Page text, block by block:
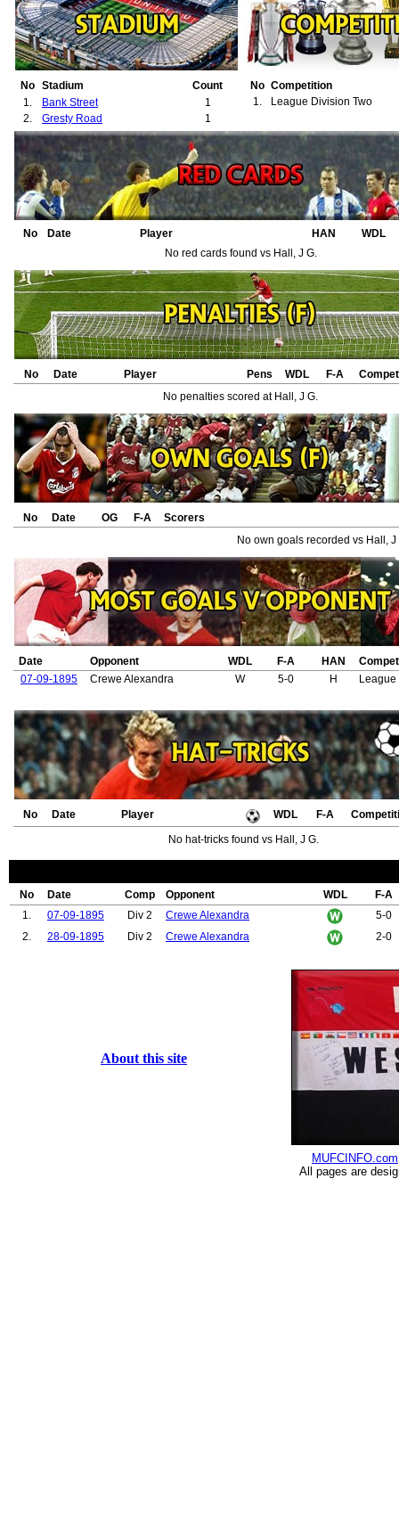
No Stadium
Count
1.
Bank Street
1
2.
Gresty Road 1
No Competition
1.
League Division Two
No Date Player HAN
WDL
No red cards found vs Hall, J G.
No Date Player Pens WDL F-A
No penalties scored at Hall, J G.
No Date OG F-A
Scorers
No own goals recorded vs Hall, J
Date Opponent WDL F-A HAN
07-09-1895
Crewe Alexandra W 5-0 H
No Date Player WDL F-A
No hat-tricks found vs Hall, J G.
No Date Comp Opponent WDL
F-A
1.
07-09-1895 Div 2 Crewe Alexandra
5-0
2.
28-09-1895 Div 2 Crewe Alexandra 2-0
About this site
MUFCINFO.com
All pages are